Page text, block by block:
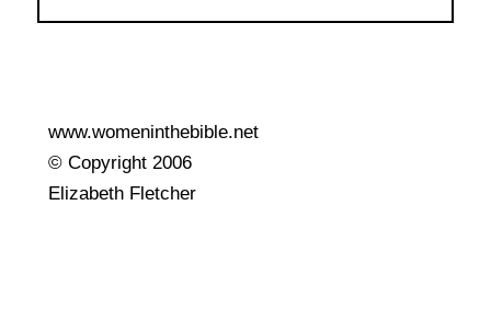
www.womeninthebible.net
© Copyright 2006
Elizabeth Fletcher